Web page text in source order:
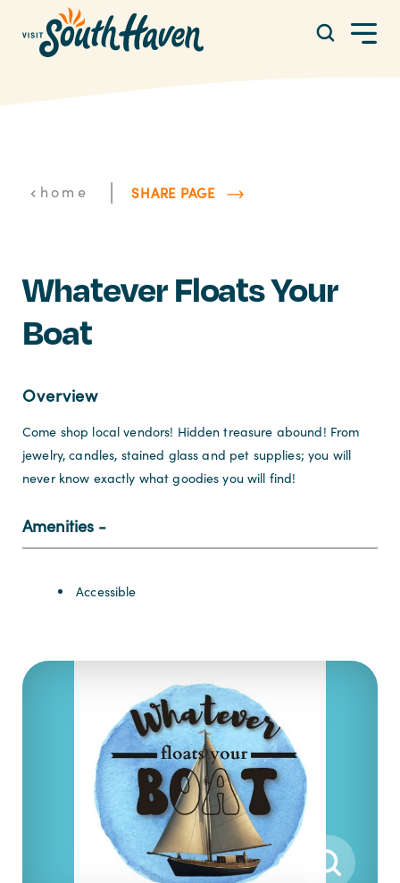
Skip to content
home | SHARE PAGE
Whatever Floats Your
Boat
Overview
Come shop local vendors! Hidden treasure abound! From
jewelry, candles, stained glass and pet supplies; you will
never know exactly what goodies you will find!
Amenities
Amenities
Accessible